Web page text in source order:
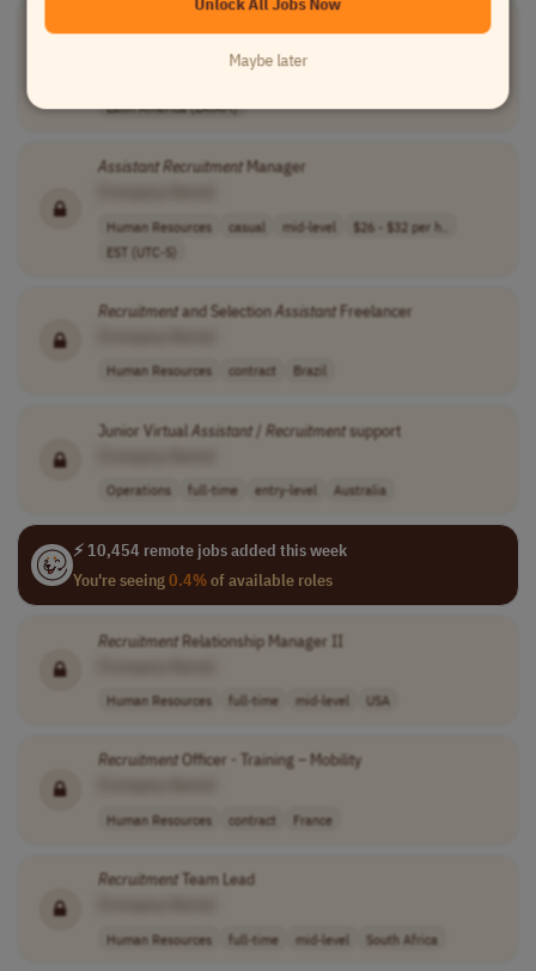
Latin America (LATAM)
AssistantRecruitmentManager
Human Resources casual mid-level
$26 - $32 per h..
EST (UTC-5)
Recruitmentand SelectionAssistantFreelancer
Human Resources contract Brazil
Junior VirtualAssistant/ Recruitmentsupport
Operations full-time entry-level Australia
⚡ 10,454 remote jobs added this week
You're seeing0.4%of available roles
RecruitmentRelationship Manager II
Human Resources full-time mid-level USA
RecruitmentOfficer - Training – Mobility
Human Resources contract France
RecruitmentTeam Lead
Human Resources full-time mid-level South Africa
Maybe later